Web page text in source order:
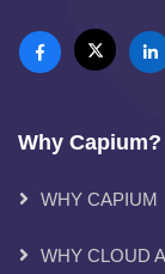
Why Capium?
WHY CAPIUM
WHY CLOUD